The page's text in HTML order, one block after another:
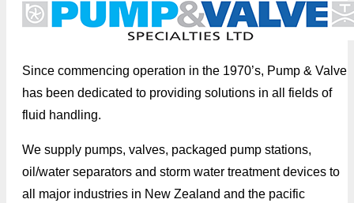
Since commencing operation in the 1970’s, Pump & Valve
has been dedicated to providing solutions in all fields of
fluid handling.
We supply pumps, valves, packaged pump stations,
oil/water separators and storm water treatment devices to
all major industries in New Zealand and the pacific